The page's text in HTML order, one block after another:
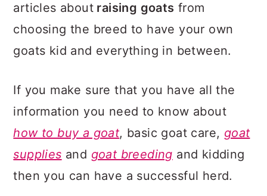
articles about raising goats from
choosing the breed to have your own
goats kid and everything in between.
If you make sure that you have all the
information you need to know about
how to buy a goat, basic goat care, goat
supplies and goat breeding and kidding
then you can have a successful herd.